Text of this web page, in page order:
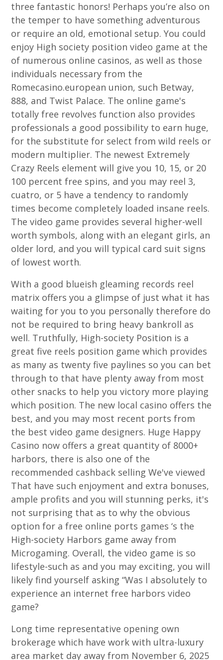
three fantastic honors! Perhaps you’re also on
the temper to have something adventurous
or require an old, emotional setup. You could
enjoy High society position video game at the
of numerous online casinos, as well as those
individuals necessary from the
Romecasino.european union, such Betway,
888, and Twist Palace. The online game's
totally free revolves function also provides
professionals a good possibility to earn huge,
for the substitute for select from wild reels or
modern multiplier. The newest Extremely
Crazy Reels element will give you 10, 15, or 20
100 percent free spins, and you may reel 3,
cuatro, or 5 have a tendency to randomly
times become completely loaded insane reels.
The video game provides several higher-well
worth symbols, along with an elegant girls, an
older lord, and you will typical card suit signs
of lowest worth.
With a good blueish gleaming records reel
matrix offers you a glimpse of just what it has
waiting for you to you personally therefore do
not be required to bring heavy bankroll as
well. Truthfully, High-society Position is a
great five reels position game which provides
as many as twenty five paylines so you can bet
through to that have plenty away from most
other snacks to help you victory more playing
which position. The new local casino offers the
best, and you may most recent ports from
the best video game designers. Huge Happy
Casino now offers a great quantity of 8000+
harbors, there is also one of the
recommended cashback selling We've viewed
That have such enjoyment and extra bonuses,
ample profits and you will stunning perks, it's
not surprising that as to why the obvious
option for a free online ports games ‘s the
High-society Harbors game away from
Microgaming. Overall, the video game is so
lifestyle-such as and you may exciting, you will
likely find yourself asking “Was I absolutely to
experience an internet free harbors video
game?
Long time representative opening own
brokerage which have work with ultra-luxury
area market day away from November 6, 2025